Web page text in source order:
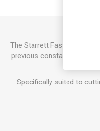
The Starrett Fast Cut Bi-
previous constant pitch
Specifically suited to